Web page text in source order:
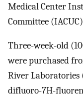
Medical Center
Committee
Three-week-old
were purchased
River
difluoro-7H-